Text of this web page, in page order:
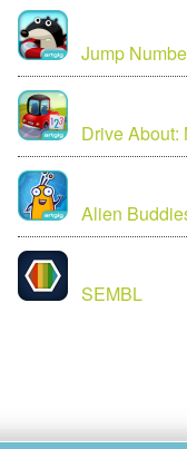
Jump
Drive About:
Alien
SEMBL